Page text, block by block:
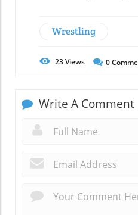
Wrestling
23Views 0
Write A Comment